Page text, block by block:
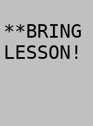
**BRING
LESSON!